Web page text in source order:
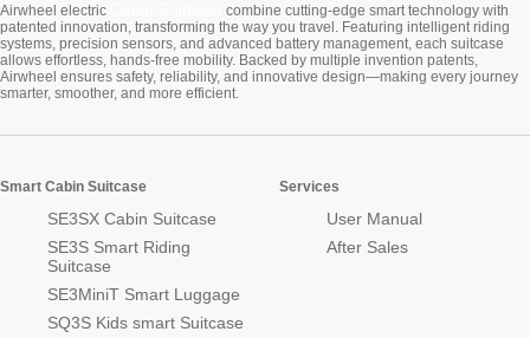
Airwheel electric
combine cutting-edge smart technology with
patented innovation, transforming the way you travel. Featuring intelligent riding
systems, precision sensors, and advanced battery management, each suitcase
allows effortless, hands-free mobility. Backed by multiple invention patents,
Airwheel ensures safety, reliability, and innovative design—making every journey
smarter, smoother, and more efficient.
Smart Cabin Suitcase
SE3SX Cabin Suitcase
SE3S Smart Riding
Suitcase
SE3MiniT Smart Luggage
SQ3S Kids smart Suitcase
Services
User Manual
After Sales